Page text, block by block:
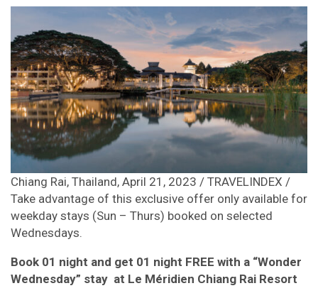
Chiang Rai, Thailand, April 21, 2023 / TRAVELINDEX /
Take advantage of this exclusive offer only available for
weekday stays (Sun – Thurs) booked on selected
Wednesdays.
Book 01 night and get 01 night FREE with a “Wonder
Wednesday” stay at Le Méridien Chiang Rai Resort